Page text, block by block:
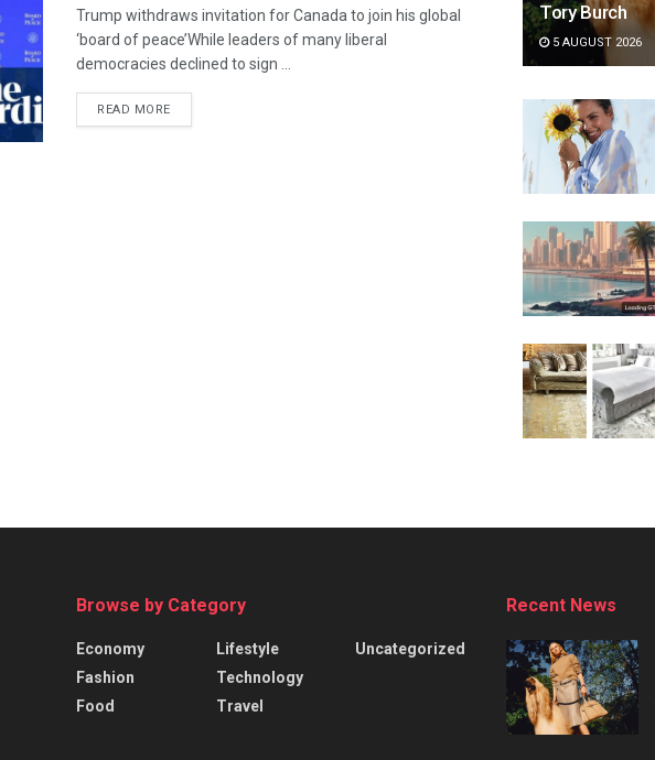
Trump withdraws invitation for Canada to join his global
‘board of peace’While leaders of many liberal
democracies declined to sign ...
READ MORE
Tory Burch
5 AUGUST 2026
Browse by Category
Economy
Fashion
Food
Lifestyle
Technology
Travel
Uncategorized
Recent News